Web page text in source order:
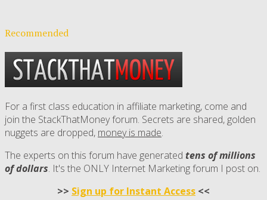
Recommended
For a first class education in affiliate marketing, come and
join the StackThatMoney forum. Secrets are shared, golden
nuggets are dropped, money is made.
The experts on this forum have generated tens of millions
of dollars. It's the ONLY Internet Marketing forum I post on.
>> Sign up for Instant Access <<